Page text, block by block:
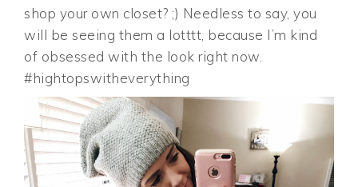
shop your own closet? ;) Needless to say, you
will be seeing them a lotttt, because I’m kind
of obsessed with the look right now.
#hightopswitheverything